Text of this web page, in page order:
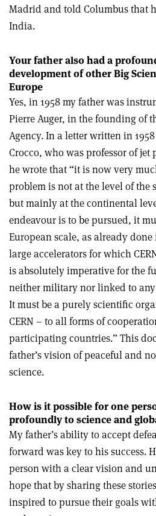
Madrid and told Columbus that
India.
Your father also had a
development of other Big
Europe
Yes, in 1958 my father was
Pierre Auger, in the founding of
Agency. In a letter written in
Crocco, who was professor of
he wrote that “it is now very
problem is not at the level of the
but mainly at the continental
endeavour is to be pursued, it
European scale, as already
large accelerators for which
is absolutely imperative for the
neither military nor linked to
It must be a purely scientific
CERN – to all forms of
participating countries.” This
father’s vision of peaceful and
science.
How is it possible for one
profoundly to science and
My father’s ability to accept
forward was key to his success.
person with a clear vision and
hope that by sharing these
inspired to pursue their goals